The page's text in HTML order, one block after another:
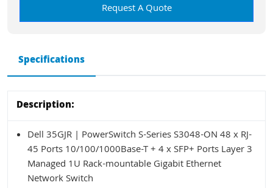
Request A Quote
Specifications
Description:
Dell 35GJR | PowerSwitch S-Series S3048-ON 48 x RJ-
45 Ports 10/100/1000Base-T + 4 x SFP+ Ports Layer 3
Managed 1U Rack-mountable Gigabit Ethernet
Network Switch